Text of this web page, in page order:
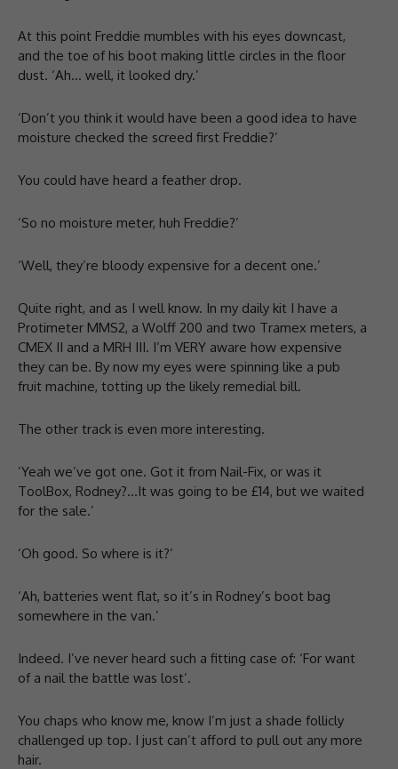
At this point Freddie mumbles with his eyes downcast,
and the toe of his boot making little circles in the floor
dust. ‘Ah… well, it looked dry.’
‘Don’t you think it would have been a good idea to have
moisture checked the screed first Freddie?’
You could have heard a feather drop.
‘So no moisture meter, huh Freddie?’
‘Well, they’re bloody expensive for a decent one.’
Quite right, and as I well know. In my daily kit I have a
Protimeter MMS2, a Wolff 200 and two Tramex meters, a
CMEX II and a MRH III. I’m VERY aware how expensive
they can be. By now my eyes were spinning like a pub
fruit machine, totting up the likely remedial bill.
The other track is even more interesting.
‘Yeah we’ve got one. Got it from Nail-Fix, or was it
ToolBox, Rodney?…It was going to be £14, but we waited
for the sale.’
‘Oh good. So where is it?’
‘Ah, batteries went flat, so it’s in Rodney’s boot bag
somewhere in the van.’
Indeed. I’ve never heard such a fitting case of: ‘For want
of a nail the battle was lost’.
You chaps who know me, know I’m just a shade follicly
challenged up top. I just can’t afford to pull out any more
hair.